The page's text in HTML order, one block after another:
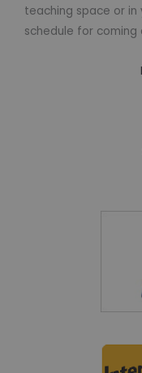
teaching space or in
schedule for coming